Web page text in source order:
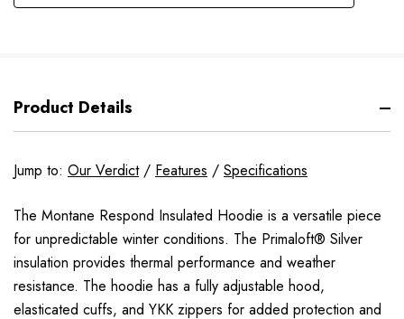
Product Details
Jump to: Our Verdict/ Features / Specifications
The Montane Respond Insulated Hoodie is a versatile piece
for unpredictable winter conditions. The Primaloft® Silver
insulation provides thermal performance and weather
resistance. The hoodie has a fully adjustable hood,
elasticated cuffs, and YKK zippers for added protection and